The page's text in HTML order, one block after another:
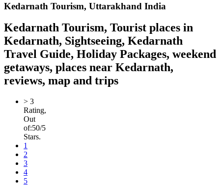
Kedarnath Tourism, Uttarakhand India
Kedarnath Tourism, Tourist places in
Kedarnath, Sightseeing, Kedarnath
Travel Guide, Holiday Packages, weekend
getaways, places near Kedarnath,
reviews, map and trips
> 3
Rating,
Out
of:50/5
Stars.
1
2
3
4
5